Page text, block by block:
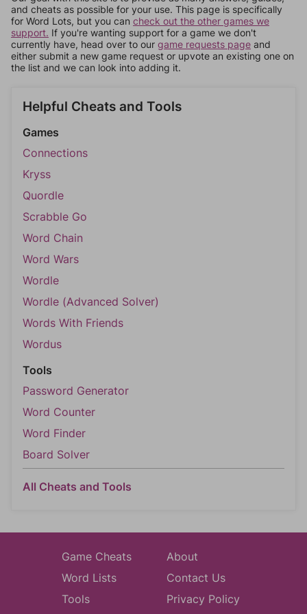
and cheats as possible for your use. This page is specifically
for Word Lots, but you can check out the other games we
support. If you're wanting support for a game we don't
currently have, head over to our game requests page and
either submit a new game request or upvote an existing one on
the list and we can look into adding it.
Helpful Cheats and Tools
Games
Connections
Kryss
Quordle
Scrabble Go
Word Chain
Word Wars
Wordle
Wordle (Advanced Solver)
Words With Friends
Wordus
Tools
Password Generator
Word Counter
Word Finder
Board Solver
All Cheats and Tools
Game Cheats
Word Lists
Tools
About
Contact Us
Privacy Policy